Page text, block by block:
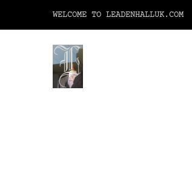
WELCOME TO LEADENHALLUK.COM